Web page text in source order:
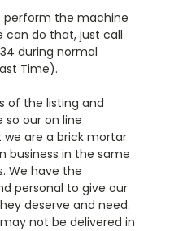
perform the machine
can do that, just call
during normal
Time).
of the listing and
so our on line
are a brick mortar
business in the same
We have the
personal to give our
deserve and need.
not be delivered in